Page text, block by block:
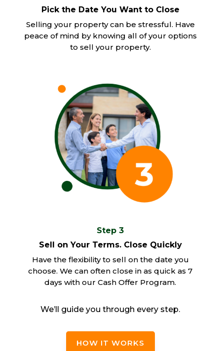
Pick the Date You Want to Close
Selling your property can be stressful. Have
peace of mind by knowing all of your options
to sell your property.
Step 3
Sell on Your Terms. Close Quickly
Have the flexibility to sell on the date you
choose. We can often close in as quick as 7
days with our Cash Offer Program.
We’ll guide you through every step.
HOW IT WORKS